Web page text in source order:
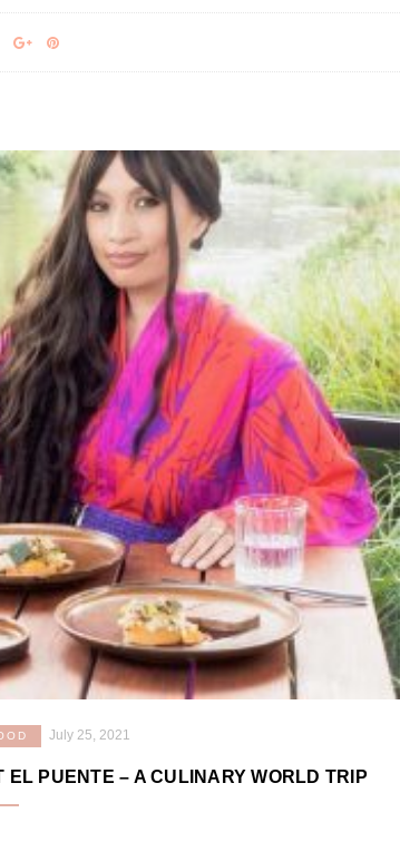
July 25, 2021
EL PUENTE – A CULINARY WORLD TRIP